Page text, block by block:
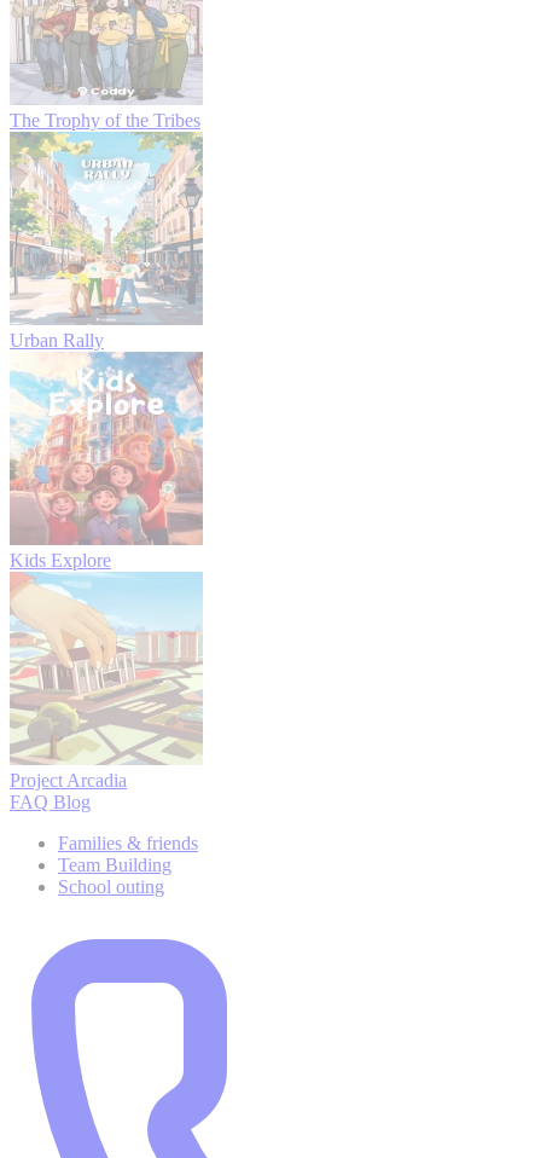
The Trophy of the Tribes
Urban Rally
Kids Explore
Project Arcadia
FAQ Blog
Families & friends
Team Building
School outing